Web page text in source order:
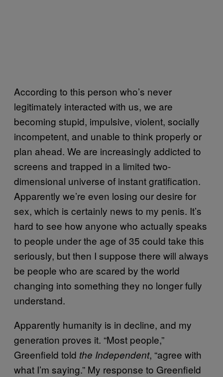
According to this person who’s never
legitimately interacted with us, we are
becoming stupid, impulsive, violent, socially
incompetent, and unable to think properly or
plan ahead. We are increasingly addicted to
screens and trapped in a limited two-
dimensional universe of instant gratification.
Apparently we’re even losing our desire for
sex, which is certainly news to my penis. It’s
hard to see how anyone who actually speaks
to people under the age of 35 could take this
seriously, but then I suppose there will always
be people who are scared by the world
changing into something they no longer fully
understand.
Apparently humanity is in decline, and my
generation proves it. “Most people,”
Greenfield told the Independent, “agree with
what I’m saying.” My response to Greenfield